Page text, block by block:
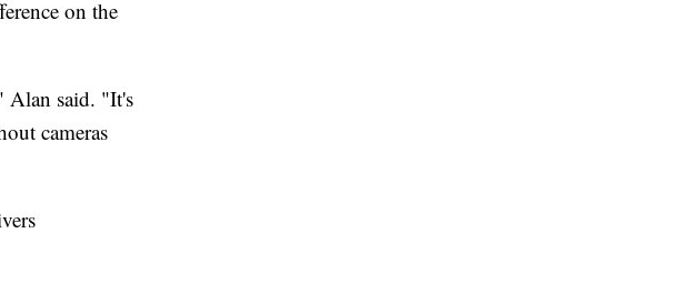
on the
Alan said. "It's
cameras